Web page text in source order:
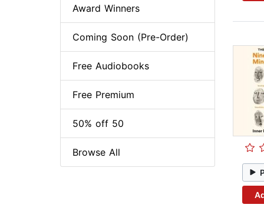
Award Winners
Coming Soon (Pre-Order)
Free Audiobooks
Free Premium
50% off 50
Browse All